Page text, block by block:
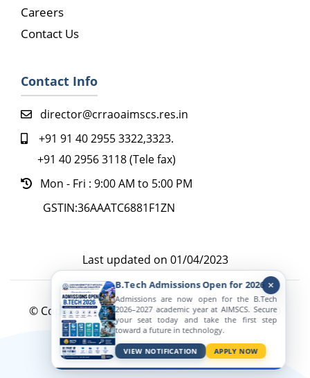
Careers
Contact Us
Contact Info
director@crraoaimscs.res.in
+91 91 40 2955 3322,3323.
+91 40 2956 3118 (Tele fax)
Mon - Fri : 9:00 AM to 5:00 PM
GSTIN:36AAATC6881F1ZN
Last updated on 01/04/2023
© Copyright 2022. All Rights Reserved by CR RAO
AIMSCS
Active Viewers
B.Tech Admissions Open for 2026
Admissions are now open for the B.Tech
2026–2027 academic year at AIMSCS. Secure
your seat today and take the first step
toward a future in technology.
VIEW NOTIFICATION APPLY NOW